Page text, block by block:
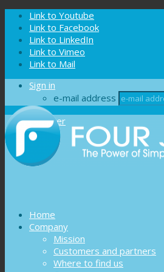
Cookies management panel
Link to Youtube
Link to Facebook
Link to LinkedIn
Link to Vimeo
Link to Mail
Sign in
e-mail address
Register
Home
Company
Mission
Customers and partners
Where to find us